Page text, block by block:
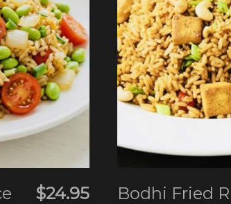
$24.95 Bodhi Fried